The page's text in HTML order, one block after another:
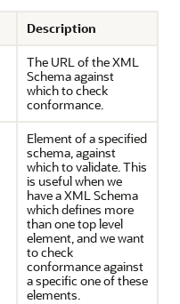
Description
The URL of the XML
Schema against
which to check
conformance.
Element of a specified
schema, against
which to validate. This
is useful when we
have a XML Schema
which defines more
than one top level
element, and we want
to check
conformance against
a specific one of these
elements.